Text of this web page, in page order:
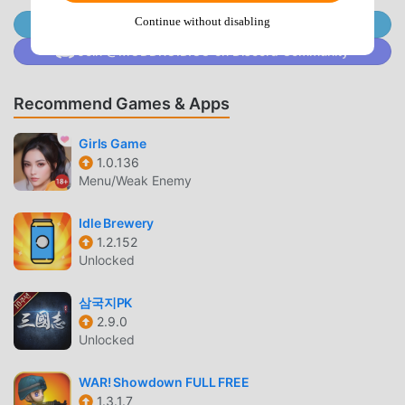
you with the latest version of Defence Rivals : Tower War
1.1.13 for free, but also provides Menu/Unlimited
money/Energy/God mode/High Damage/Defense mod for
game, so you can focus on enjoying the joy brought by the
game itself. moddroid promises that any Defence Rivals :
Tower War mod will not charge players any fees, and it is
100% safe, available, and free to install. Just download the
moddroid client, you can download and install Defence
Rivals : Tower War 1.1.13 with one click. What are you
waiting for, download moddroid and play!
UNIQUE GAMEPLAY
Defence Rivals : Tower War As a popular strategy game, its
unique gameplay has helped him gain a large number of
fans around the world. Unlike traditional strategy games, in
Defence Rivals : Tower War, you only need to go through
the novice tutorial, so you can easily start the whole game
Join @MODDROID.CO on Telegram Channel
Recommend Games & Apps
Girls Game
1.0.136
Menu/Weak Enemy
Idle Brewery
1.2.152
Unlocked
삼국지PK
2.9.0
Unlocked
WAR! Showdown FULL FREE
1.3.1.7
Continue without disabling